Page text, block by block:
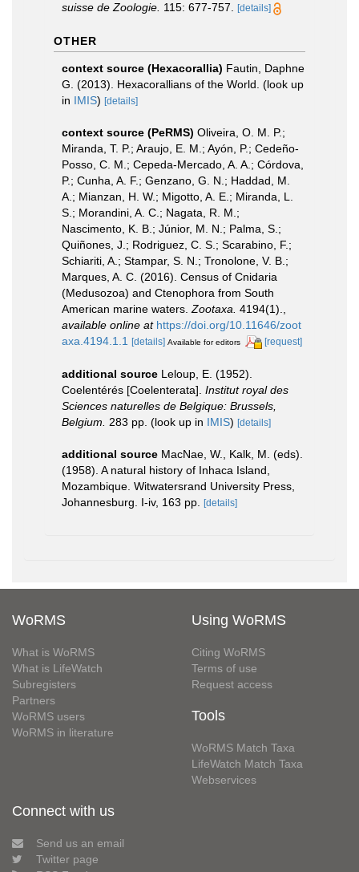
suisse de Zoologie. 115: 677-757. [details]
OTHER
context source (Hexacorallia) Fautin, Daphne
G. (2013). Hexacorallians of the World. (look up
in IMIS) [details]
context source (PeRMS) Oliveira, O. M. P.;
Miranda, T. P.; Araujo, E. M.; Ayón, P.; Cedeño-
Posso, C. M.; Cepeda-Mercado, A. A.; Córdova,
P.; Cunha, A. F.; Genzano, G. N.; Haddad, M.
A.; Mianzan, H. W.; Migotto, A. E.; Miranda, L.
S.; Morandini, A. C.; Nagata, R. M.;
Nascimento, K. B.; Júnior, M. N.; Palma, S.;
Quiñones, J.; Rodriguez, C. S.; Scarabino, F.;
Schiariti, A.; Stampar, S. N.; Tronolone, V. B.;
Marques, A. C. (2016). Census of Cnidaria
(Medusozoa) and Ctenophora from South
American marine waters. Zootaxa. 4194(1).
available online at https://doi.org/10.11646/zoot
axa.4194.1.1
[details] Available for editors [request]
additional source Leloup, E. (1952).
Coelentérés [Coelenterata]. Institut royal des
Sciences naturelles de Belgique: Brussels,
Belgium.
283 pp. (look up in IMIS) [details]
additional source MacNae, W., Kalk, M. (eds).
(1958). A natural history of Inhaca Island,
Mozambique. Witwatersrand University Press,
Johannesburg. I-iv, 163 pp. [details]
WoRMS
What is WoRMS
What is LifeWatch
Subregisters
Partners
WoRMS users
WoRMS in literature
Using WoRMS
Citing WoRMS
Terms of use
Request access
Tools
WoRMS Match Taxa
LifeWatch Match Taxa
Webservices
Connect with us
Send us an email
Twitter page